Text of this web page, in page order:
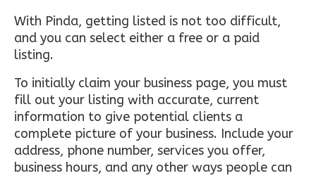
With Pinda, getting listed is not too difficult,
and you can select either a free or a paid
listing.
To initially claim your business page, you must
fill out your listing with accurate, current
information to give potential clients a
complete picture of your business. Include your
address, phone number, services you offer,
business hours, and any other ways people can